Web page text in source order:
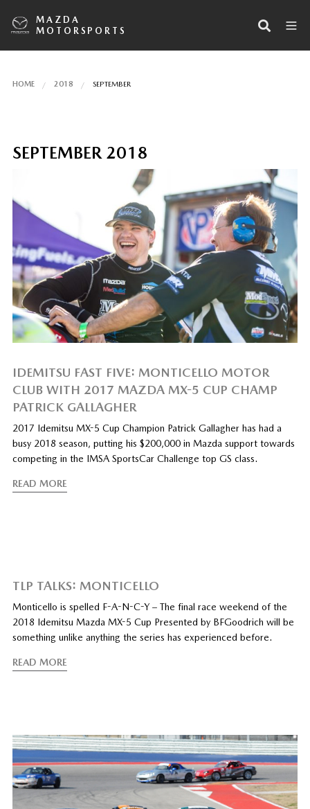
MAZDA
MOTORSPORTS
HOME 2018 SEPTEMBER
SEPTEMBER 2018
IDEMITSU FAST FIVE: MONTICELLO MOTOR
CLUB WITH 2017 MAZDA MX-5 CUP CHAMP
PATRICK GALLAGHER
2017 Idemitsu MX-5 Cup Champion Patrick Gallagher has had a
busy 2018 season, putting his $200,000 in Mazda support towards
competing in the IMSA SportsCar Challenge top GS class.
READ MORE
TLP TALKS: MONTICELLO
Monticello is spelled F-A-N-C-Y – The final race weekend of the
2018 Idemitsu Mazda MX-5 Cup Presented by BFGoodrich will be
something unlike anything the series has experienced before.
READ MORE